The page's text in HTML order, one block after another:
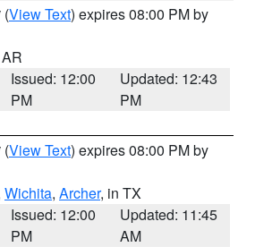
(View Text) expires 08:00 PM by
Issued: 12:00
PM
Updated: 12:43
PM
(View Text) expires 08:00 PM by
Wichita, Archer, in TX
Issued: 12:00
PM
Updated: 11:45
AM